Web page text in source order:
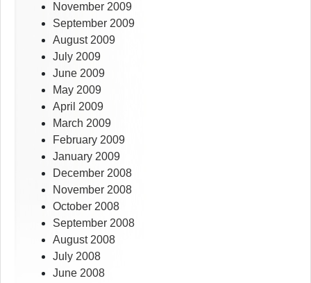
November 2009
September 2009
August 2009
July 2009
June 2009
May 2009
April 2009
March 2009
February 2009
January 2009
December 2008
November 2008
October 2008
September 2008
August 2008
July 2008
June 2008